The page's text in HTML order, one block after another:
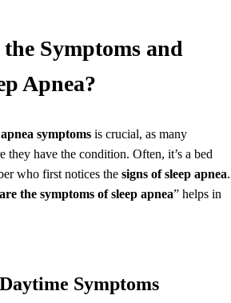
Symptoms and
Apnea?
symptoms is crucial, as many
they have the condition. Often, it’s a bed
who first notices the signs of sleep apnea.
the symptoms of sleep apnea” helps in
Symptoms